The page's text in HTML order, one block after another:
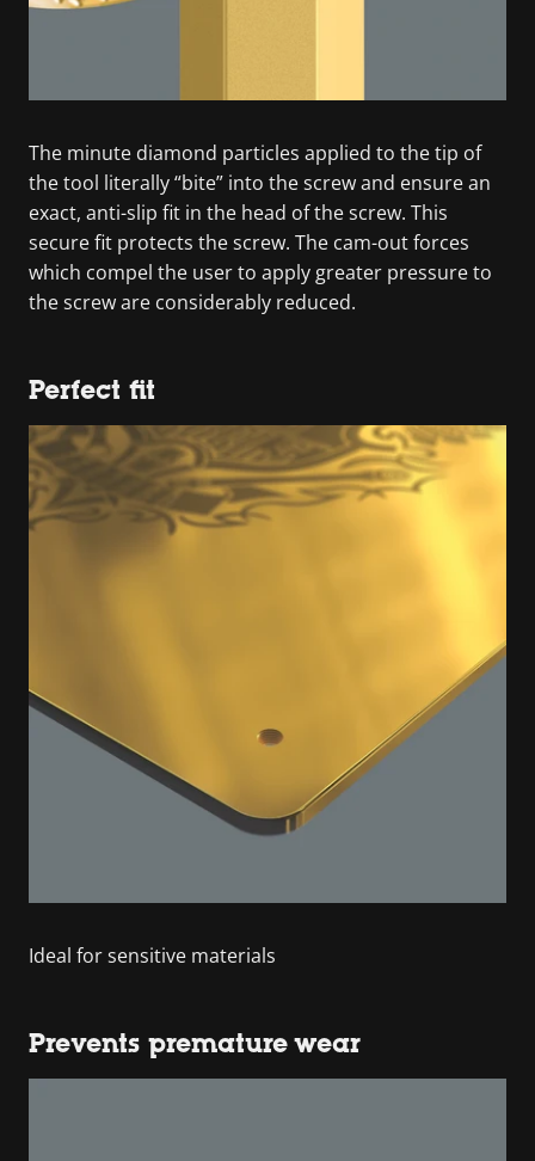
The minute diamond particles applied to the tip of
the tool literally “bite” into the screw and ensure an
exact, anti-slip fit in the head of the screw. This
secure fit protects the screw. The cam-out forces
which compel the user to apply greater pressure to
the screw are considerably reduced.
Perfect fit
Ideal for sensitive materials
Prevents premature wear